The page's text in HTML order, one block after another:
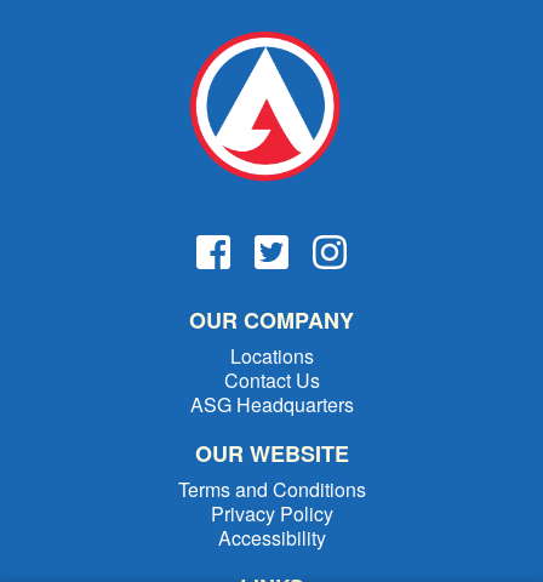
OUR COMPANY
Locations
Contact Us
ASG Headquarters
OUR WEBSITE
Terms and Conditions
Privacy Policy
Accessibility